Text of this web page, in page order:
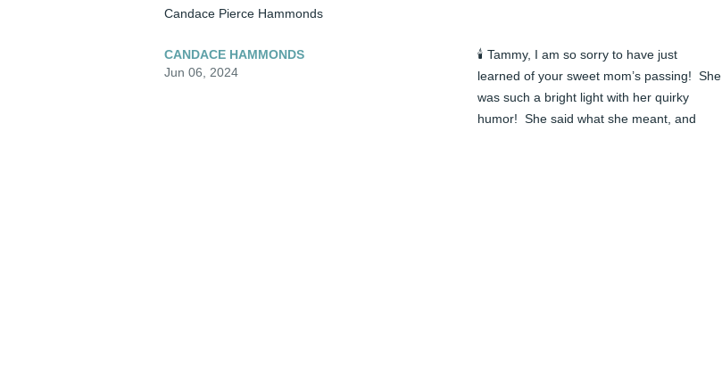
Candace Pierce Hammonds
CANDACE HAMMONDS
Jun 06, 2024
🕯️ Tammy, I am so sorry to have just
learned of your sweet mom’s passing!  She
was such a bright light with her quirky
humor!  She said what she meant, and